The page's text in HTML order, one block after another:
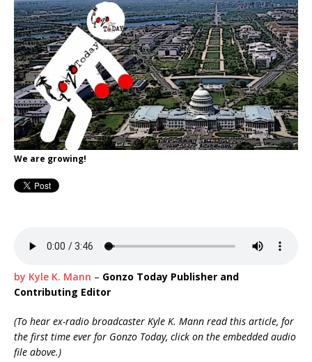
We are growing!
by Kyle K. Mann – Gonzo Today Publisher and
Contributing Editor
(To hear ex-radio broadcaster Kyle K. Mann read this article, for
the first time ever for Gonzo Today, click on the embedded audio
file above.)